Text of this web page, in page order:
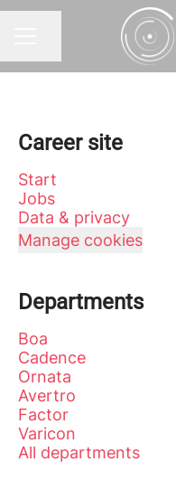
Career site
Start
Jobs
Data & privacy
Manage cookies
Departments
Boa
Cadence
Ornata
Avertro
Factor
Varicon
All departments